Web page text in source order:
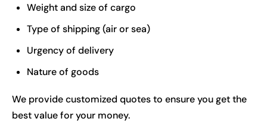
Weight and size of cargo
Type of shipping (air or sea)
Urgency of delivery
Nature of goods
We provide customized quotes to ensure you get the
best value for your money.